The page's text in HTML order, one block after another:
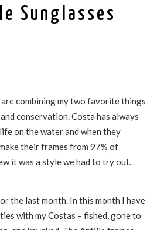
Sunglasses
are combining my two favorite things
conservation. Costa has always
on the water and when they
their frames from 97% of
it was a style we had to try out.
the last month. In this month I have
with my Costas – fished, gone to